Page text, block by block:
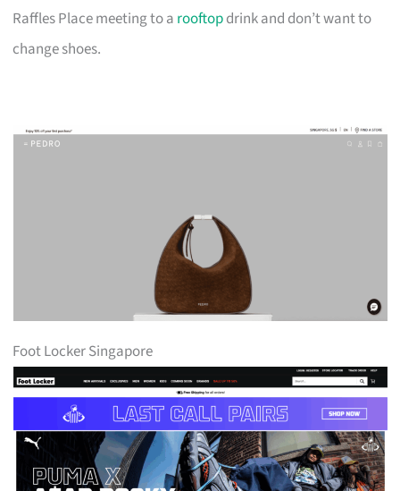
Raffles Place meeting to a rooftopdrink and don’t want to
change shoes.
Foot Locker Singapore